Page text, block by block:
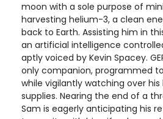
moon with a sole purpose of
harvesting helium-3, a clean
back to Earth. Assisting him in
an artificial intelligence
aptly voiced by Kevin Spacey.
only companion, programmed
while vigilantly watching over
supplies. Nearing the end of a
Sam is eagerly anticipating his